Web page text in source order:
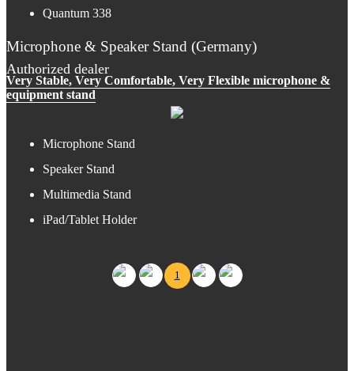
Quantum 338
Microphone & Speaker Stand (Germany)
Authorized dealer
Very Stable, Very Comfortable, Very Flexible microphone &
equipment stand
Microphone Stand
Speaker Stand
Multimedia Stand
iPad/Tablet Holder
1